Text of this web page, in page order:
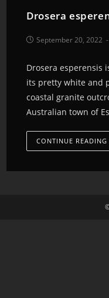
Drosera
September 20, 2022
Drosera esperensis
its pretty white and
coastal granite
Australian town of
CONTINUE READING